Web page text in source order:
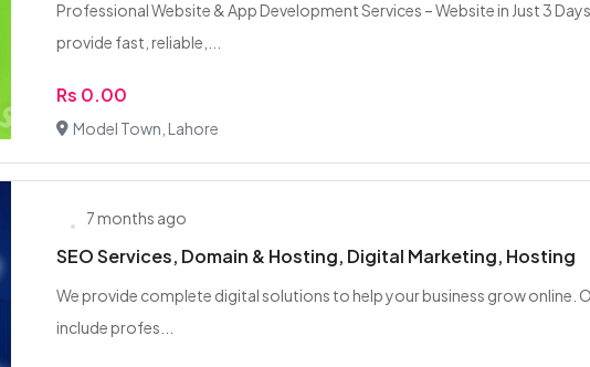
Professional Website & App Development Services – Website in Just 3
provide fast, reliable,...
Rs 0.00
Model Town, Lahore
7 months ago
SEO Services, Domain & Hosting, Digital Marketing, Hosting
We provide complete digital solutions to help your business grow online.
include profes...